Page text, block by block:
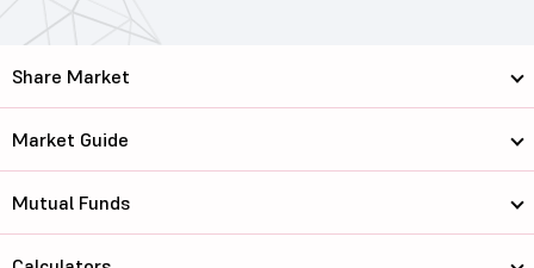
Share Market
Market Guide
Mutual Funds